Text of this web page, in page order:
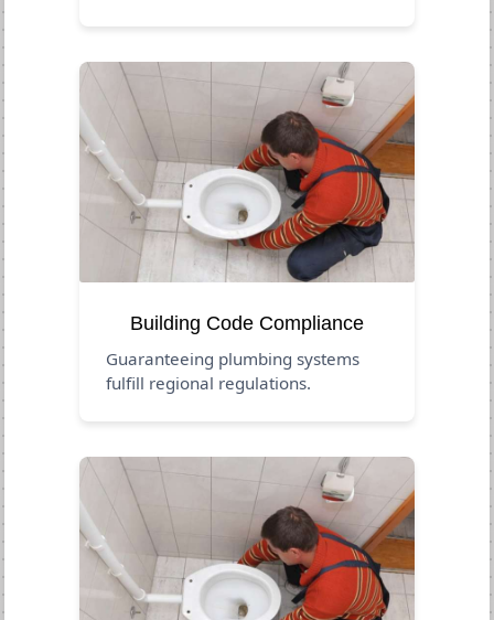
Building Code Compliance
Guaranteeing plumbing systems
fulfill regional regulations.